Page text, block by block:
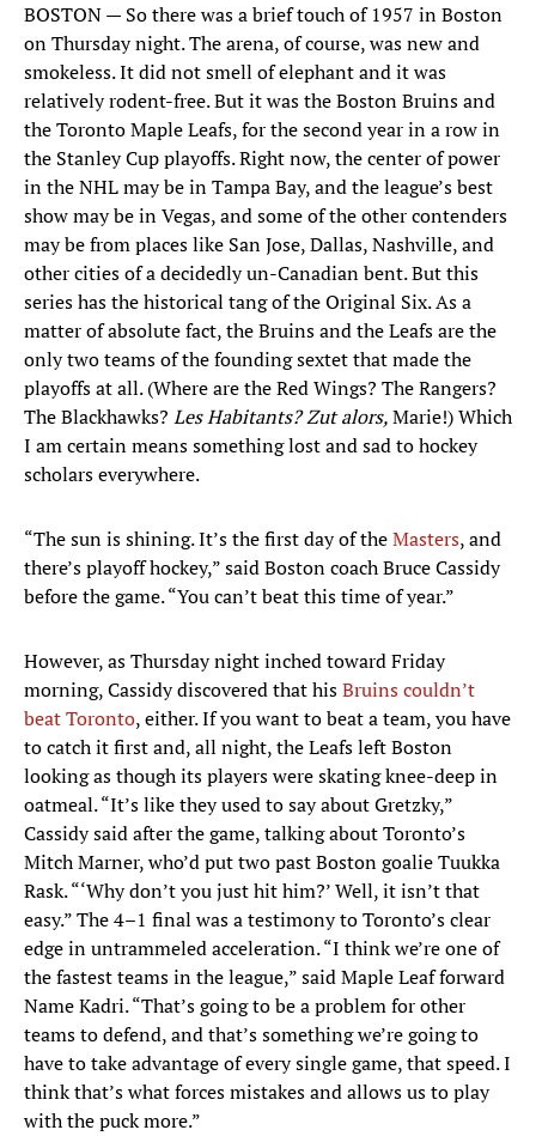
BOSTON — So there was a brief touch of 1957 in Boston
on Thursday night. The arena, of course, was new and
smokeless. It did not smell of elephant and it was
relatively rodent-free. But it was the Boston Bruins and
the Toronto Maple Leafs, for the second year in a row in
the Stanley Cup playoffs. Right now, the center of power
in the NHL may be in Tampa Bay, and the league’s best
show may be in Vegas, and some of the other contenders
may be from places like San Jose, Dallas, Nashville, and
other cities of a decidedly un-Canadian bent. But this
series has the historical tang of the Original Six. As a
matter of absolute fact, the Bruins and the Leafs are the
only two teams of the founding sextet that made the
playoffs at all. (Where are the Red Wings? The Rangers?
The Blackhawks? Les Habitants? Zut alors,Marie!) Which
I am certain means something lost and sad to hockey
scholars everywhere.
“The sun is shining. It’s the first day of theMasters, and
there’s playoff hockey,” said Boston coach Bruce Cassidy
before the game. “You can’t beat this time of year.”
However, as Thursday night inched toward Friday
morning, Cassidy discovered that hisBruins couldn’t
beat Toronto, either. If you want to beat a team, you have
to catch it first and, all night, the Leafs left Boston
looking as though its players were skating knee-deep in
oatmeal. “It’s like they used to say about Gretzky,”
Cassidy said after the game, talking about Toronto’s
Mitch Marner, who’d put two past Boston goalie Tuukka
Rask. “‘Why don’t you just hit him?’ Well, it isn’t that
easy.” The 4–1 final was a testimony to Toronto’s clear
edge in untrammeled acceleration. “I think we’re one of
the fastest teams in the league,” said Maple Leaf forward
Name Kadri. “That’s going to be a problem for other
teams to defend, and that’s something we’re going to
have to take advantage of every single game, that speed. I
think that’s what forces mistakes and allows us to play
with the puck more.”